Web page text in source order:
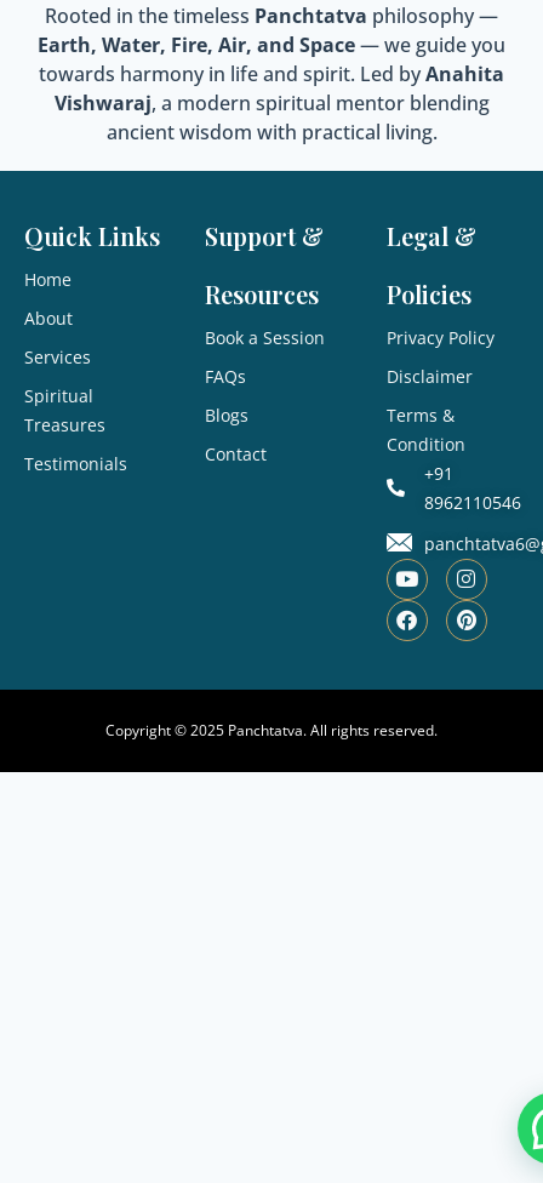
Rooted in the timeless Panchtatva philosophy —
Earth, Water, Fire, Air, and Space— we guide you
towards harmony in life and spirit. Led byAnahita
Vishwaraj, a modern spiritual mentor blending
ancient wisdom with practical living.
Quick Links
Home
About
Services
Spiritual
Treasures
Testimonials
Support &
Resources
Book a Session
FAQs
Blogs
Contact
Legal &
Policies
Privacy Policy
Disclaimer
Terms &
Condition
+91
8962110546
Copyright © 2025 Panchtatva. All rights reserved.